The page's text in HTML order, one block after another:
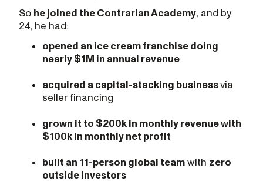
So he joined the Contrarian Academy, and by
24, he had:
opened an ice cream franchise doing
nearly $1M in annual revenue
acquired a capital-stacking businessvia
seller financing
grown it to $200k in monthly revenue with
$100k in monthly net profit
built an 11-person global team with zero
outside investors